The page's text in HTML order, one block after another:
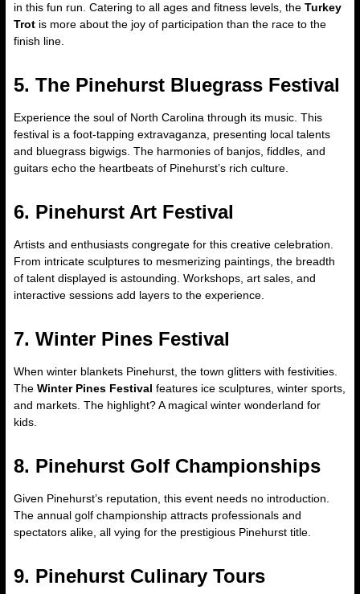
in this fun run. Catering to all ages and fitness levels, the Turkey
Trot is more about the joy of participation than the race to the
finish line.
5. The Pinehurst Bluegrass Festival
Experience the soul of North Carolina through its music. This
festival is a foot-tapping extravaganza, presenting local talents
and bluegrass bigwigs. The harmonies of banjos, fiddles, and
guitars echo the heartbeats of Pinehurst’s rich culture.
6. Pinehurst Art Festival
Artists and enthusiasts congregate for this creative celebration.
From intricate sculptures to mesmerizing paintings, the breadth
of talent displayed is astounding. Workshops, art sales, and
interactive sessions add layers to the experience.
7. Winter Pines Festival
When winter blankets Pinehurst, the town glitters with festivities.
The Winter Pines Festival features ice sculptures, winter sports,
and markets. The highlight? A magical winter wonderland for
kids.
8. Pinehurst Golf Championships
Given Pinehurst’s reputation, this event needs no introduction.
The annual golf championship attracts professionals and
spectators alike, all vying for the prestigious Pinehurst title.
9. Pinehurst Culinary Tours